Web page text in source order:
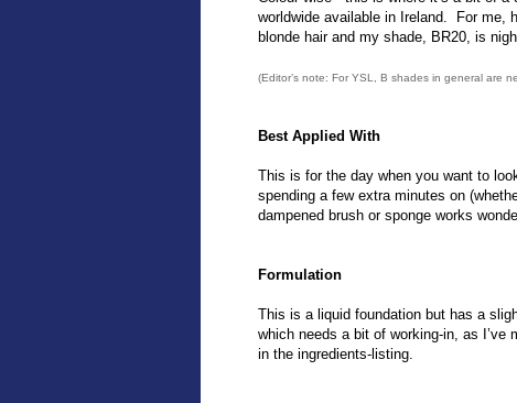
worldwide available in Ireland. For me,
blonde hair and my shade, BR20, is
(Editor’s note: For YSL, B shades in general are
Best Applied With
This is for the day when you want to
spending a few extra minutes on
dampened brush or sponge works
Formulation
This is a liquid foundation but has a
which needs a bit of working-in, as
in the ingredients-listing.